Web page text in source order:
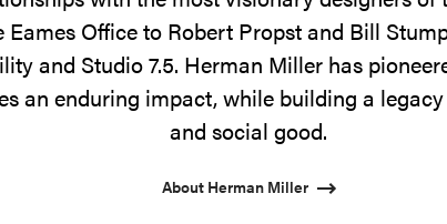
Eames Office to Robert Propst and Bill
and Studio 7.5. Herman Miller has
an enduring impact, while building a
and social good.
About Herman Miller